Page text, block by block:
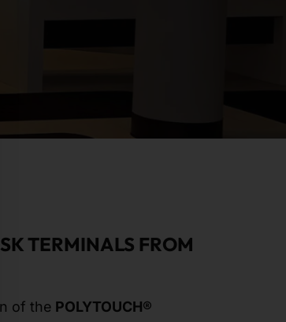
TERMINALS FROM
of the POLYTOUCH®